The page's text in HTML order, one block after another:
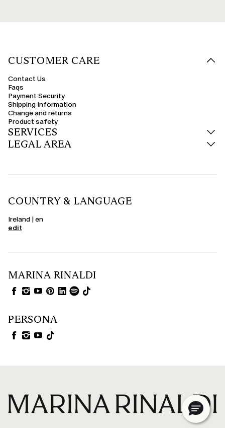
CUSTOMER CARE
Contact Us
Faqs
Payment Security
Shipping Information
Change and returns
Product safety
SERVICES
LEGAL AREA
COUNTRY & LANGUAGE
Ireland | en
edit
MARINA RINALDI
PERSONA